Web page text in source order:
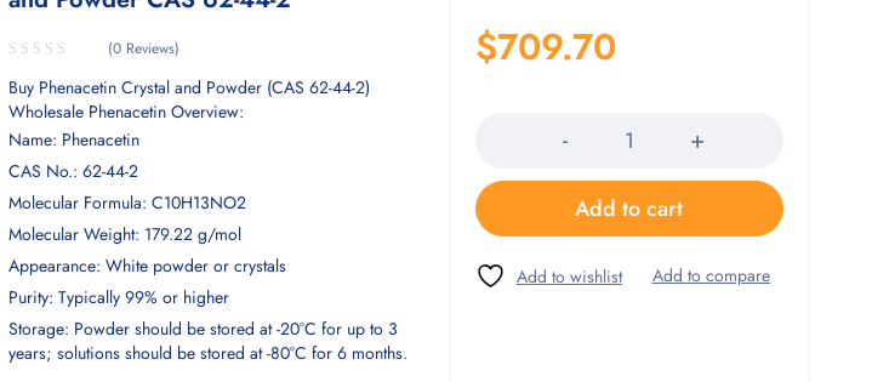
(0 Reviews)
Buy Phenacetin Crystal and Powder (CAS 62-44-2)
Wholesale Phenacetin Overview:
Name: Phenacetin
CAS No.: 62-44-2
Molecular Formula: C10H13NO2
Molecular Weight: 179.22 g/mol
Appearance: White powder or crystals
Purity: Typically 99% or higher
Storage: Powder should be stored at -20°C for up to 3
years; solutions should be stored at -80°C for 6 months.
$709.70
Add to cart